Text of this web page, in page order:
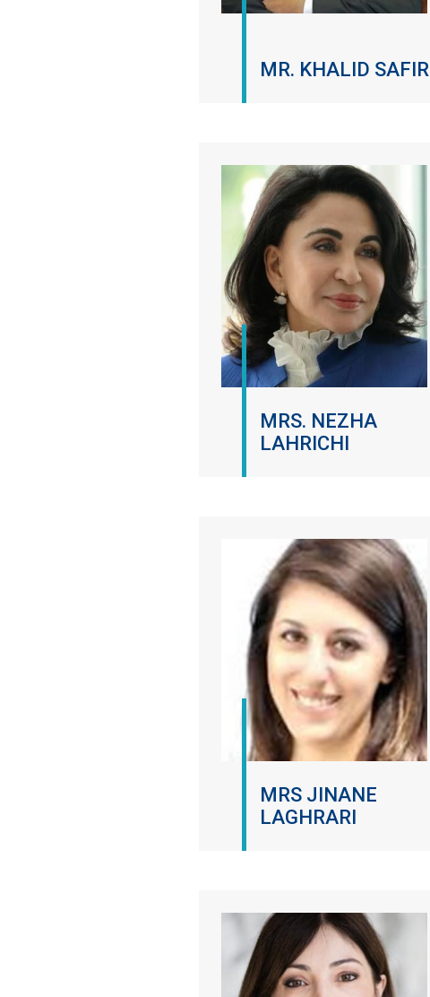
MR. KHALID SAFIR
MRS. NEZHA
LAHRICHI
MRS JINANE
LAGHRARI